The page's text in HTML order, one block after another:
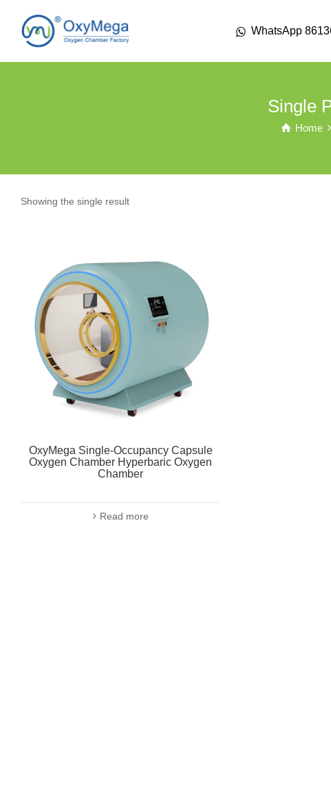
WhatsApp
Single
Home
Showing the single result
OxyMega Single-Occupancy Capsule
Oxygen Chamber Hyperbaric Oxygen
Chamber
Read more